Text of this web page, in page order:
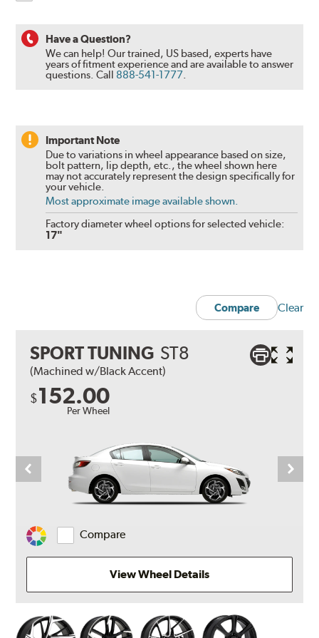
Have a Question?
We can help! Our trained, US based, experts have
years of fitment experience and are available to answer
questions.Call 888-541-1777.
Important Note
Due to variations in wheel appearance based on size,
bolt pattern, lip depth, etc., the wheel shown here
may not accurately represent the design specifically for
your vehicle.
Most approximate image available shown.
Factory diameter wheel options for selected vehicle:
17"
Compare Clear
SPORT TUNING ST8
(Machined w/Black Accent)
$152.00
Per Wheel
Change
Compare
View Wheel Details